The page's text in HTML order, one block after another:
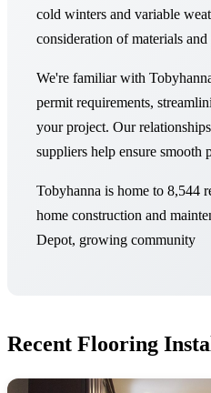
cold winters and variable
consideration of materials
We're familiar with
permit requirements,
your project. Our
suppliers help ensure smooth
Tobyhanna is home to 8,544
home construction and
Depot, growing community
Recent Flooring